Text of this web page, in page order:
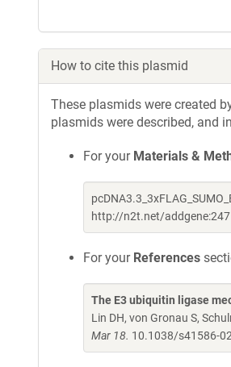
How to cite this plasmid
These plasmids were created
plasmids were described, and
For your Materials &
http://n2t.net/
For your References
The E3 ubiquitin ligase
Lin DH, von Gronau S,
Mar 18. 10.1038/s41586-